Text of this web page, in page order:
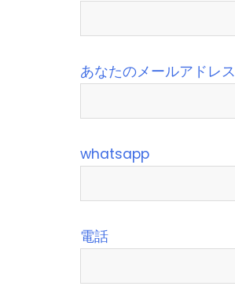
あなたのメールアドレス
whatsapp
電話